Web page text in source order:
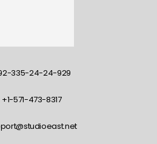
335-24-24-929
+1-571-473-8317